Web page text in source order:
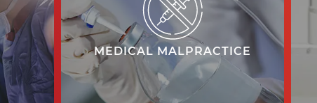
MEDICAL MALPRACTICE
learn more